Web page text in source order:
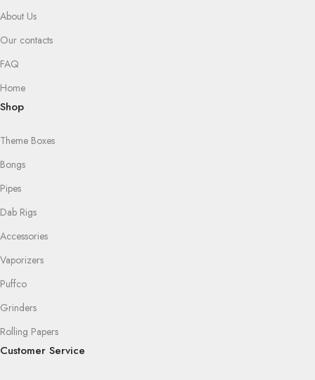
About Us
Our contacts
FAQ
Home
Shop
Theme Boxes
Bongs
Pipes
Dab Rigs
Accessories
Vaporizers
Puffco
Grinders
Rolling Papers
Customer Service